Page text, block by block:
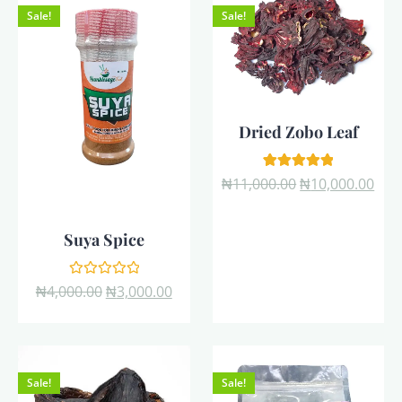
Suya Spice
Rated
0
Sale!
₦4,000.00₦3,000.00
Dried Zobo Leaf
Rated
5.00
1
Sale!
₦11,000.00₦10,000.00
Sale! Sale!